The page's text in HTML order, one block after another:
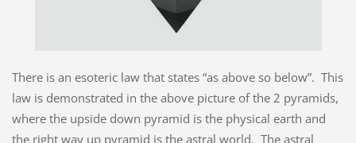
There is an esoteric law that states “as above so below”. This
law is demonstrated in the above picture of the 2 pyramids,
where the upside down pyramid is the physical earth and
the right way up pyramid is the astral world. The astral